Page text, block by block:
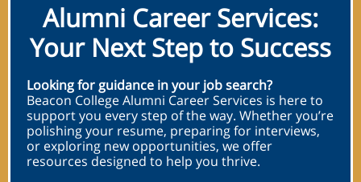
Alumni Career Services:
Your Next Step to Success
Looking for guidance in your job search?
Beacon College Alumni Career Services is here to
support you every step of the way. Whether you’re
polishing your resume, preparing for interviews,
or exploring new opportunities, we offer
resources designed to help you thrive.